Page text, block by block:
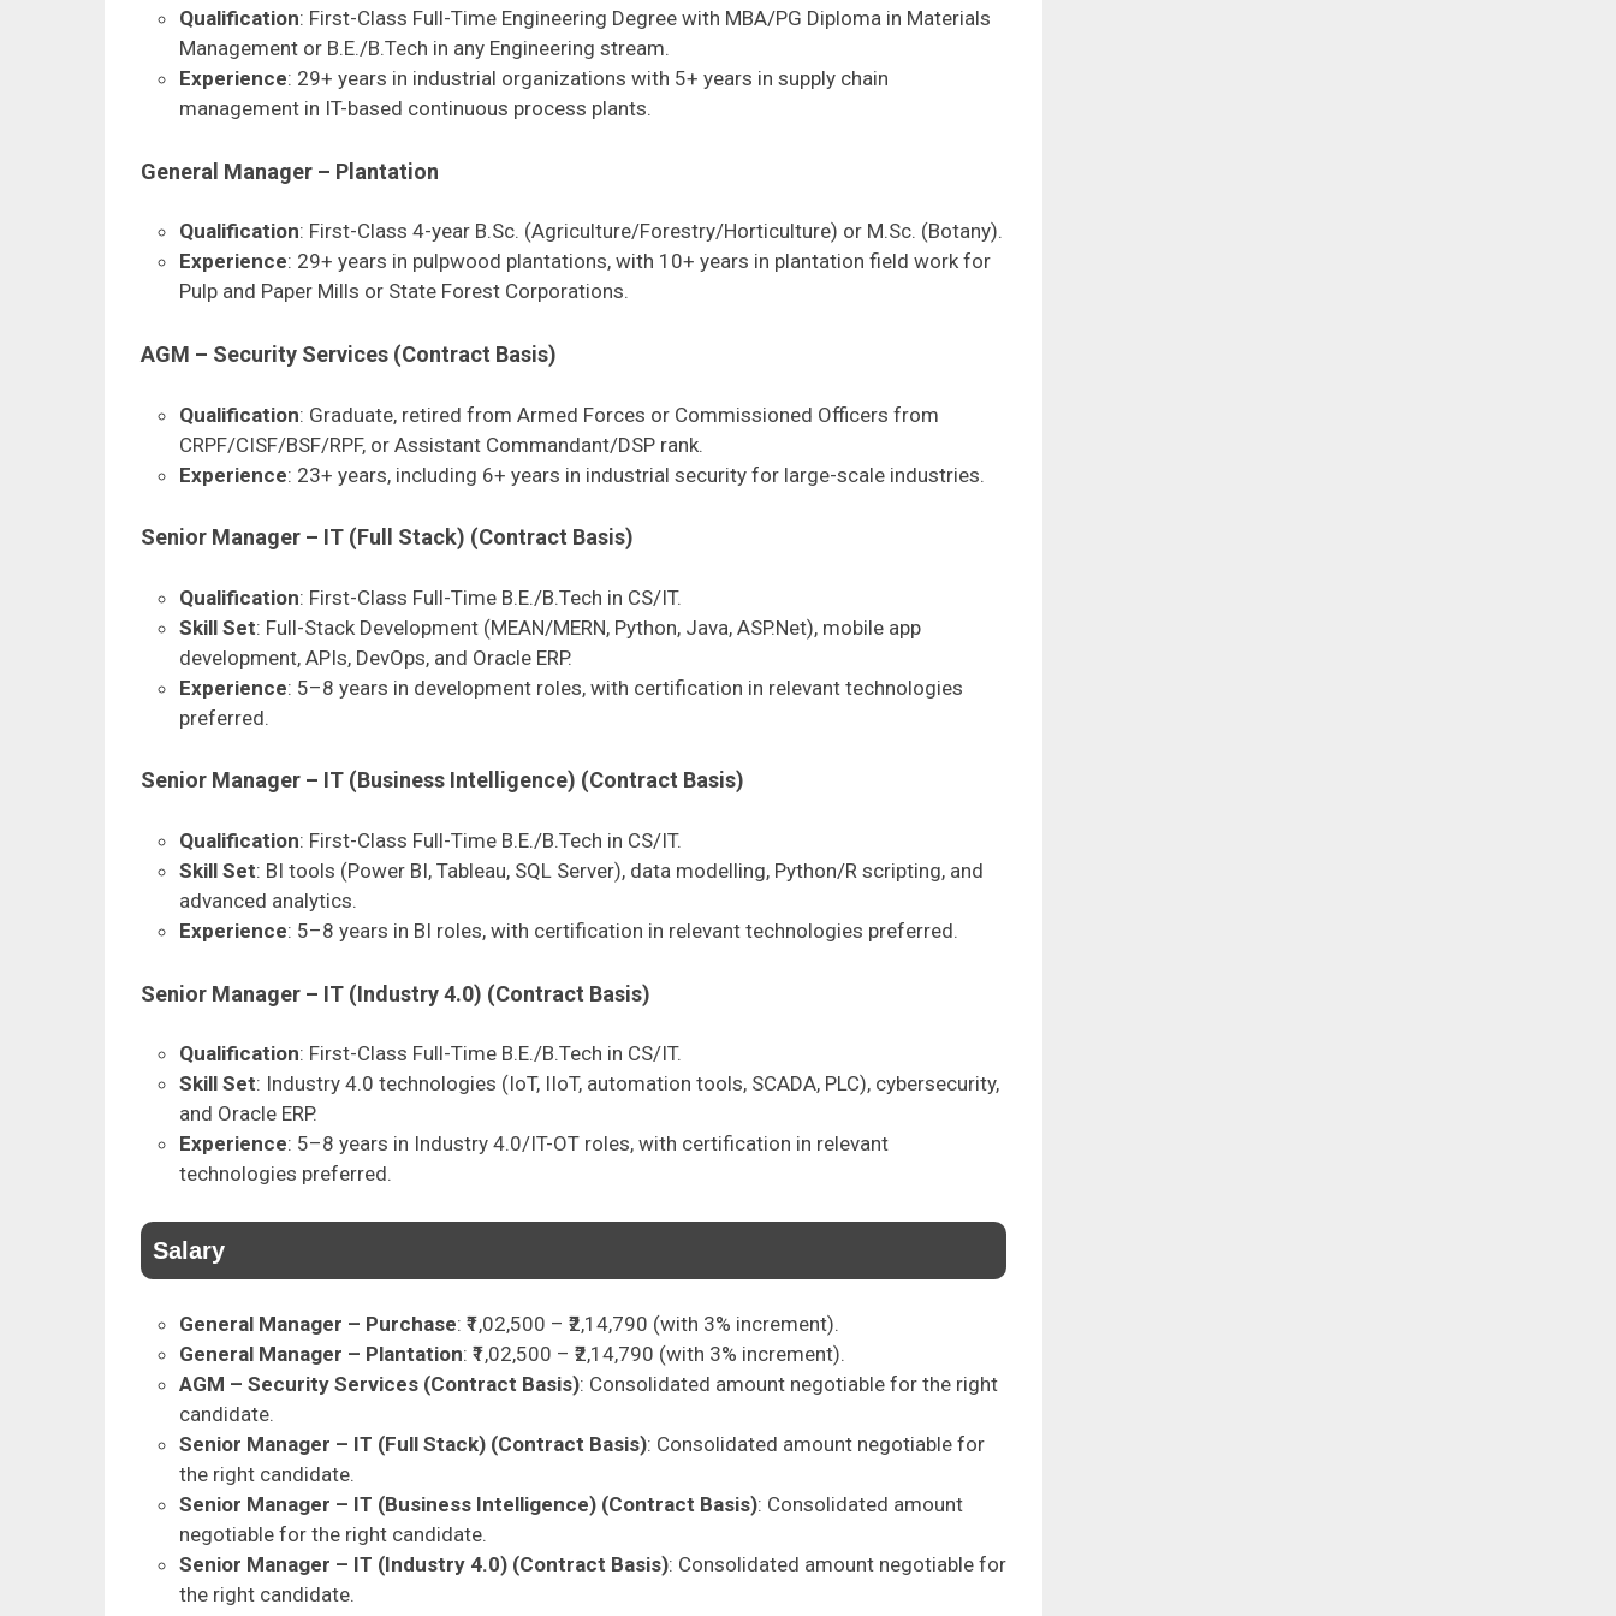
Qualification: First-Class Full-Time Engineering Degree with MBA/PG Diploma in Materials
Management or B.E./B.Tech in any Engineering stream.
Experience: 29+ years in industrial organizations with 5+ years in supply chain
management in IT-based continuous process plants.
General Manager – Plantation
Qualification: First-Class 4-year B.Sc. (Agriculture/Forestry/Horticulture) or M.Sc. (Botany).
Experience: 29+ years in pulpwood plantations, with 10+ years in plantation field work for
Pulp and Paper Mills or State Forest Corporations.
AGM – Security Services (Contract Basis)
Qualification: Graduate, retired from Armed Forces or Commissioned Officers from
CRPF/CISF/BSF/RPF, or Assistant Commandant/DSP rank.
Experience: 23+ years, including 6+ years in industrial security for large-scale industries.
Senior Manager – IT (Full Stack) (Contract Basis)
Qualification: First-Class Full-Time B.E./B.Tech in CS/IT.
Skill Set: Full-Stack Development (MEAN/MERN, Python, Java, ASP.Net), mobile app
development, APIs, DevOps, and Oracle ERP.
Experience: 5–8 years in development roles, with certification in relevant technologies
preferred.
Senior Manager – IT (Business Intelligence) (Contract Basis)
Qualification: First-Class Full-Time B.E./B.Tech in CS/IT.
Skill Set: BI tools (Power BI, Tableau, SQL Server), data modelling, Python/R scripting, and
advanced analytics.
Experience: 5–8 years in BI roles, with certification in relevant technologies preferred.
Senior Manager – IT (Industry 4.0) (Contract Basis)
Qualification: First-Class Full-Time B.E./B.Tech in CS/IT.
Skill Set: Industry 4.0 technologies (IoT, IIoT, automation tools, SCADA, PLC), cybersecurity,
and Oracle ERP.
Experience: 5–8 years in Industry 4.0/IT-OT roles, with certification in relevant
technologies preferred.
Salary
General Manager – Purchase: ₹1,02,500 – ₹2,14,790 (with 3% increment).
General Manager – Plantation: ₹1,02,500 – ₹2,14,790 (with 3% increment).
AGM – Security Services (Contract Basis): Consolidated amount negotiable for the right
candidate.
Senior Manager – IT (Full Stack) (Contract Basis): Consolidated amount negotiable for
the right candidate.
Senior Manager – IT (Business Intelligence) (Contract Basis): Consolidated amount
negotiable for the right candidate.
Senior Manager – IT (Industry 4.0) (Contract Basis): Consolidated amount negotiable for
the right candidate.